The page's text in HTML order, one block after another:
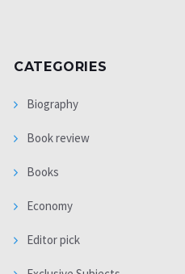
CATEGORIES
Biography
Book review
Books
Economy
Editor pick